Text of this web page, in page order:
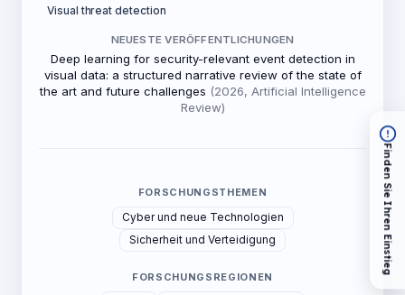
Visual threat detection
NEUESTE VERÖFFENTLICHUNGEN
Deep learning for security-relevant event detection in
visual data: a structured narrative review of the state of
the art and future challenges (2026, Artificial Intelligence
Review)
FORSCHUNGSTHEMEN
Cyber und neue Technologien
Sicherheit und Verteidigung
FORSCHUNGSREGIONEN
Finden Sie Ihren Einstieg